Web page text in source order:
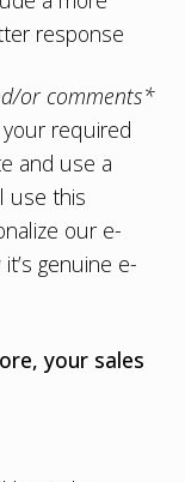
response
or comments*
required
and use a
use this
our e-
genuine e-
your sales